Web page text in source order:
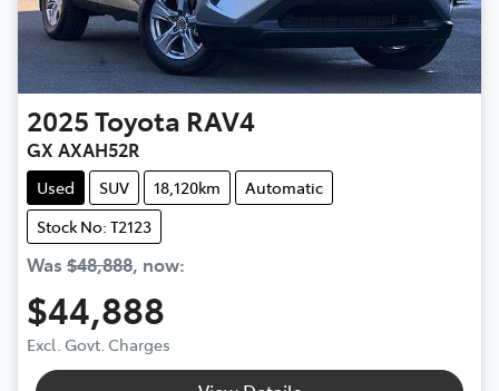
2025Toyota RAV4
GX AXAH52R
Used SUV 18,120km
Automatic
Stock No: T2123
Was $48,888, now:
$44,888
Excl. Govt. Charges